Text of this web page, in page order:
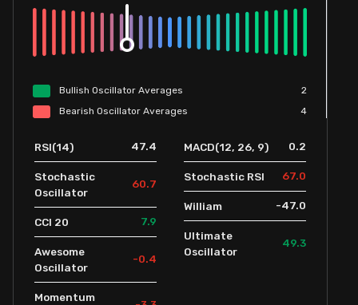
Bullish Oscillator Averages
2
Bearish Oscillator Averages 4
RSI(14) 47.4
Stochastic
Oscillator
60.7
CCI 20 7.9
Awesome
Oscillator
-0.4
Momentum
MACD(12, 26, 9) 0.2
Stochastic RSI 67.0
William -47.0
Ultimate
Oscillator
49.3